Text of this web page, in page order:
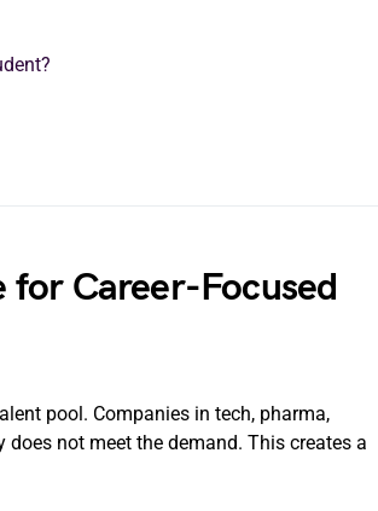
for Career-Focused
pool. Companies in tech, pharma,
not meet the demand. This creates a